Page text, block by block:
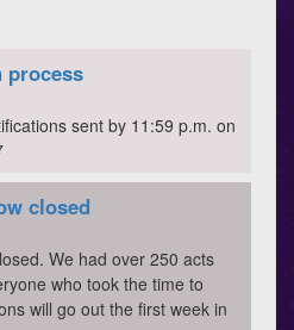
process
sent by 11:59 p.m. on
closed
We had over 250 acts
who took the time to
will go out the first week in